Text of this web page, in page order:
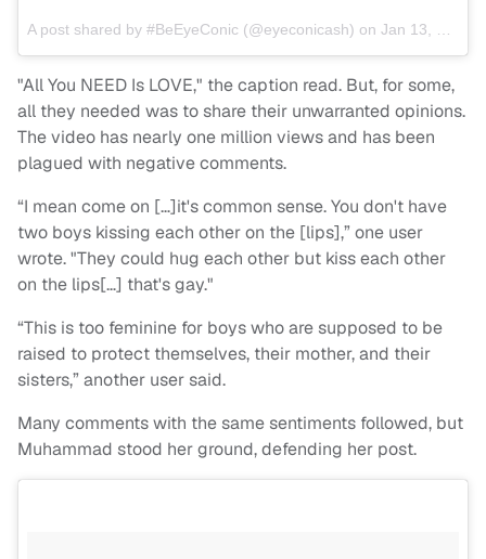
A post shared by #BeEyeConic (@eyeconicash) on Jan 13, 2018 at 6:14am PST
"All You NEED Is LOVE," the caption read. But, for some,
all they needed was to share their unwarranted opinions.
The video has nearly one million views and has been
plagued with negative comments.
“I mean come on […]it's common sense. You don't have
two boys kissing each other on the [lips],” one user
wrote. "They could hug each other but kiss each other
on the lips[…] that's gay."
“This is too feminine for boys who are supposed to be
raised to protect themselves, their mother, and their
sisters,” another user said.
Many comments with the same sentiments followed, but
Muhammad stood her ground, defending her post.